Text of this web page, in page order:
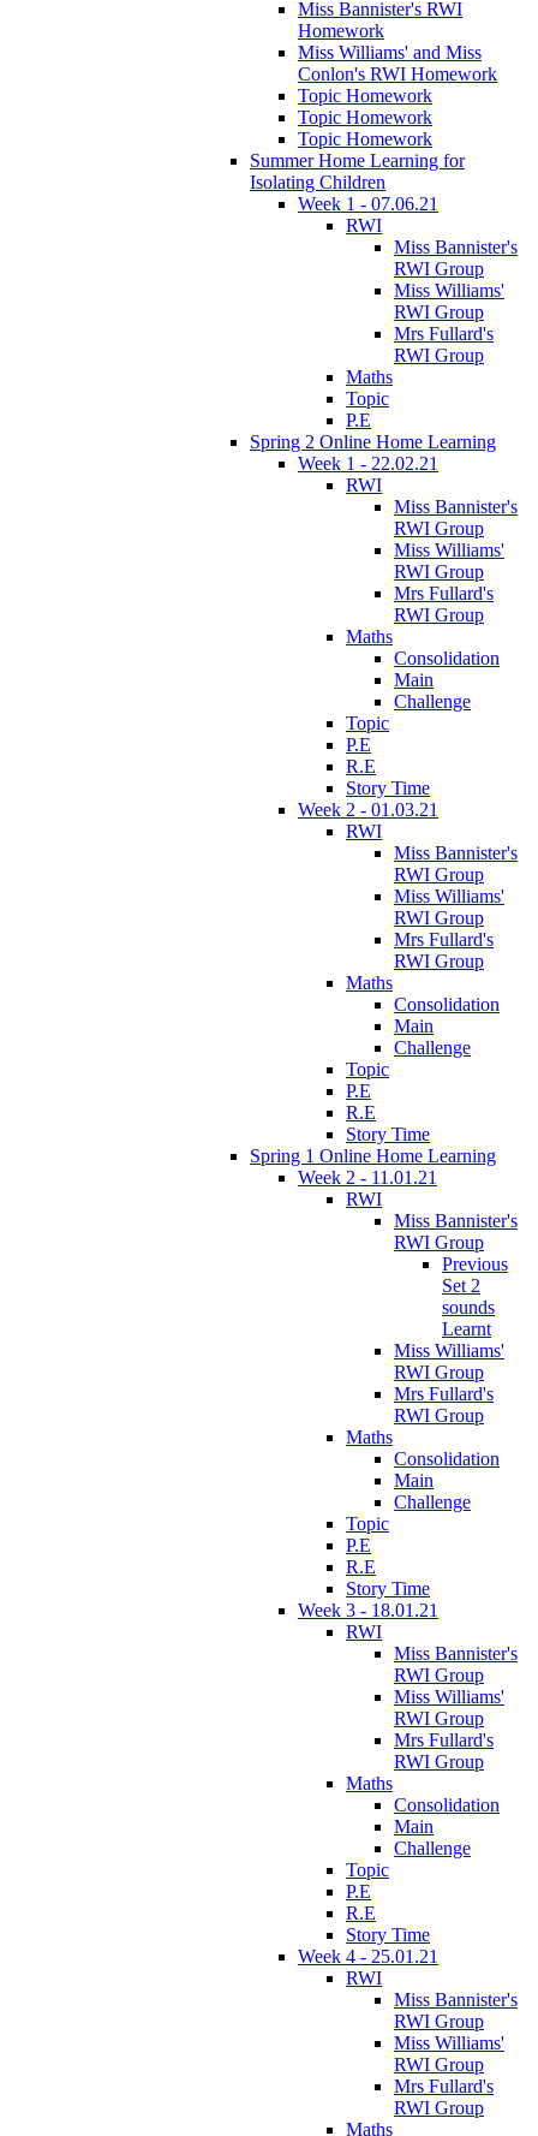
Miss Bannister's RWI
Homework
Miss Williams' and Miss
Conlon's RWI Homework
Topic Homework
Topic Homework
Topic Homework
Summer Home Learning for
Isolating Children
Week 1 - 07.06.21
RWI
Miss Bannister's
RWI Group
Miss Williams'
RWI Group
Mrs Fullard's
RWI Group
Maths
Topic
P.E
Spring 2 Online Home Learning
Week 1 - 22.02.21
RWI
Miss Bannister's
RWI Group
Miss Williams'
RWI Group
Mrs Fullard's
RWI Group
Maths
Consolidation
Main
Challenge
Topic
P.E
R.E
Story Time
Week 2 - 01.03.21
RWI
Miss Bannister's
RWI Group
Miss Williams'
RWI Group
Mrs Fullard's
RWI Group
Maths
Consolidation
Main
Challenge
Topic
P.E
R.E
Story Time
Spring 1 Online Home Learning
Week 2 - 11.01.21
RWI
Miss Bannister's
RWI Group
Previous
Set 2
sounds
Learnt
Miss Williams'
RWI Group
Mrs Fullard's
RWI Group
Maths
Consolidation
Main
Challenge
Topic
P.E
R.E
Story Time
Week 3 - 18.01.21
RWI
Miss Bannister's
RWI Group
Miss Williams'
RWI Group
Mrs Fullard's
RWI Group
Maths
Consolidation
Main
Challenge
Topic
P.E
R.E
Story Time
Week 4 - 25.01.21
RWI
Miss Bannister's
RWI Group
Miss Williams'
RWI Group
Mrs Fullard's
RWI Group
Maths